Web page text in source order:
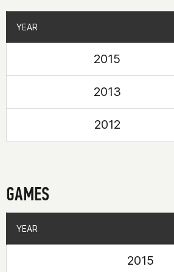
YEAR
2015
2013
2012
YEAR
GAMES
YEAR
2015
YEAR